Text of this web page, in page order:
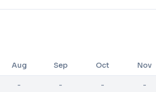
Aug Sep Oct Nov
- - - -